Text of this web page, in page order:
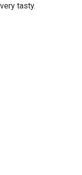
tasty.